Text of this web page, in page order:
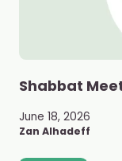
Shabbat
June 18, 2026
Zan Alhadeff